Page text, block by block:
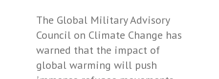
The Global Military Advisory
Council on Climate Change has
warned that the impact of
global warming will push